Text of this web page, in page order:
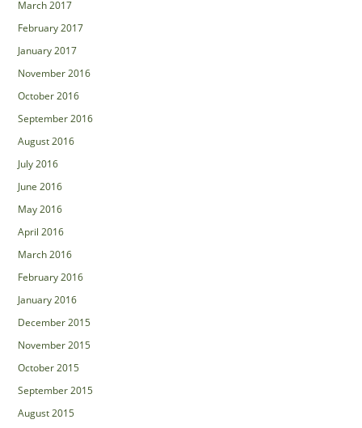
March 2017
February 2017
January 2017
November 2016
October 2016
September 2016
August 2016
July 2016
June 2016
May 2016
April 2016
March 2016
February 2016
January 2016
December 2015
November 2015
October 2015
September 2015
August 2015